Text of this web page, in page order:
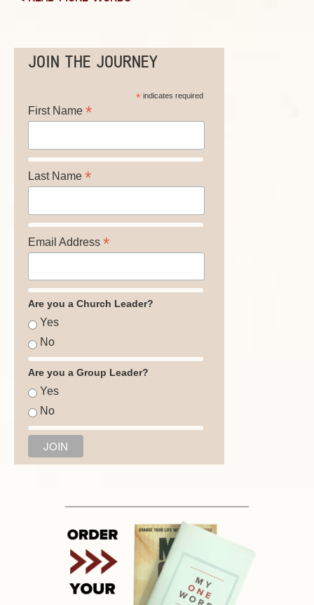
JOIN THE JOURNEY
*indicates required
First Name *
Last Name *
Email Address *
Are you a Church Leader?
Yes
No
Are you a Group Leader?
Yes
No